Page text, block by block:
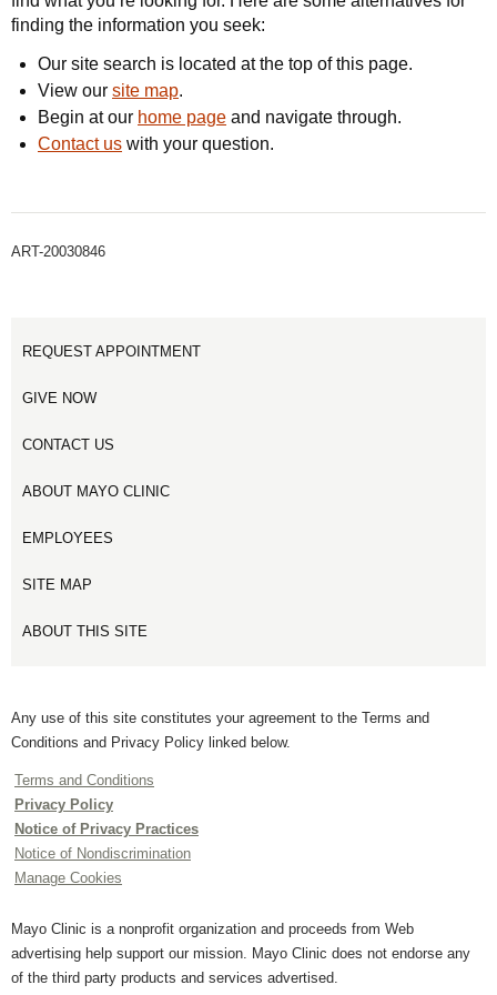
finding the information you seek:
Our site search is located at the top of this page.
View our site map.
Begin at our home page and navigate through.
Contact us with your question.
ART-20030846
REQUEST APPOINTMENT
GIVE NOW
CONTACT US
ABOUT MAYO CLINIC
EMPLOYEES
SITE MAP
ABOUT THIS SITE
Any use of this site constitutes your agreement to the Terms and
Conditions and Privacy Policy linked below.
Terms and Conditions
Privacy Policy
Notice of Privacy Practices
Notice of Nondiscrimination
Manage Cookies
Mayo Clinic is a nonprofit organization and proceeds from Web
advertising help support our mission. Mayo Clinic does not endorse any
of the third party products and services advertised.